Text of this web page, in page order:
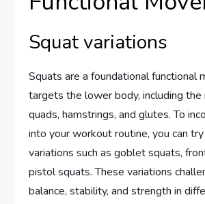
Squat variations
Squats are a foundational functional
targets the lower body, including
quads, hamstrings, and glutes. To
into your workout routine, you can
variations such as goblet squats,
pistol squats. These variations
balance, stability, and strength in